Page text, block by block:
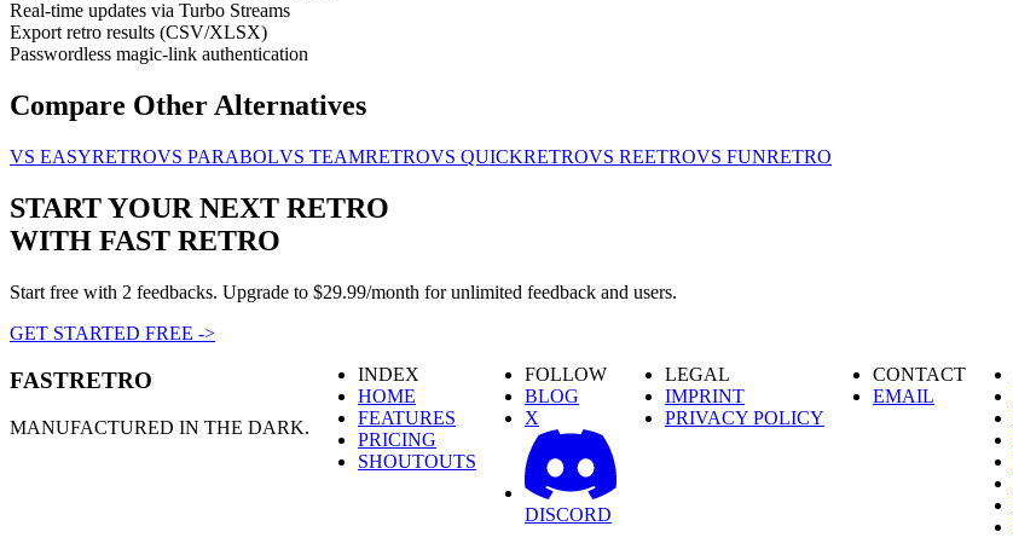
Real-time updates via Turbo Streams
Export retro results (CSV/XLSX)
Passwordless magic-link authentication
Compare Other Alternatives
VS EASYRETROVS PARABOLVS TEAMRETROVS QUICKRETROVS REETROVS FUNRETRO
START YOUR NEXT RETRO
WITH FAST RETRO
Start free with 2 feedbacks. Upgrade to $29.99/month for unlimited feedback and users.
GET STARTED FREE ->
FASTRETRO
MANUFACTURED IN THE DARK.
INDEX
HOME
FEATURES
PRICING
SHOUTOUTS
FOLLOW
BLOG
X
DISCORD
LEGAL
IMPRINT
PRIVACY POLICY
CONTACT
EMAIL